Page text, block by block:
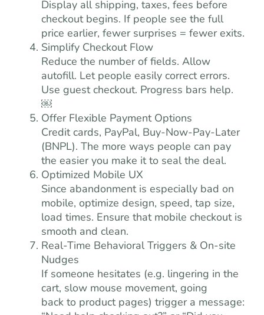
Display all shipping, taxes, fees before
checkout begins. If people see the full
price earlier, fewer surprises = fewer exits.
Simplify Checkout Flow
Reduce the number of fields. Allow
autofill. Let people easily correct errors.
Use guest checkout. Progress bars help.
￼
Offer Flexible Payment Options
Credit cards, PayPal, Buy-Now-Pay-Later
(BNPL). The more ways people can pay
the easier you make it to seal the deal.
Optimized Mobile UX
Since abandonment is especially bad on
mobile, optimize design, speed, tap size,
load times. Ensure that mobile checkout is
smooth and clean.
Real-Time Behavioral Triggers & On-site
Nudges
If someone hesitates (e.g. lingering in the
cart, slow mouse movement, going
back to product pages) trigger a message: